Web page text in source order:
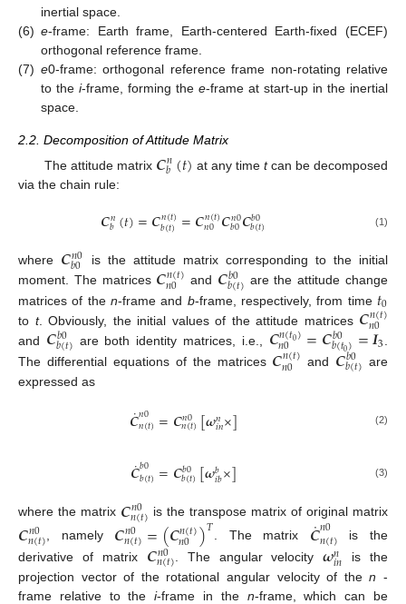
inertial space.
(6) e-frame: Earth frame, Earth-centered Earth-fixed (ECEF)
orthogonal reference frame.
(7) e0-frame: orthogonal reference frame non-rotating relative
to the i-frame, forming the e-frame at start-up in the inertial
space.
2.2. Decomposition of Attitude Matrix
The attitude matrix 𝑪𝑛
𝑏(𝑡) at any time tcan be decomposed
via the chain rule:
𝑪𝑛
𝑏(𝑡)=𝑪𝑛(𝑡)
𝑏(𝑡) =𝑪𝑛(𝑡)
𝑛0 𝑪𝑛0
𝑏0𝑪𝑏0
𝑏(𝑡) (1)
where 𝑪𝑛0
𝑏0
is the attitude matrix corresponding to the initial
moment. The matrices 𝑪𝑛(𝑡)
𝑛0 and 𝑪𝑏0
𝑏(𝑡) are the attitude change
matrices of then-frame and b-frame, respectively, from time 𝑡0
to t. Obviously, the initial values of the attitude matrices 𝑪𝑛(𝑡)
𝑛0
and 𝑪𝑏0
𝑏(𝑡) are both identity matrices, i.e., 𝑪𝑛(𝑡0)
𝑛0 =𝑪𝑏0
𝑏(𝑡0)=𝑰3
The differential equations of the matrices 𝑪𝑛(𝑡)
𝑛0 and 𝑪𝑏0
𝑏(𝑡) are
expressed as
𝑪
˙𝑛0
𝑛(𝑡)=𝑪𝑛0
𝑛(𝑡)[𝝎𝑛
𝑖𝑛×] (2)
𝑪
˙𝑏0
𝑏(𝑡)=𝑪𝑏0
𝑏(𝑡)[𝝎𝑏
𝑖𝑏×] (3)
where the matrix 𝑪𝑛0
𝑛(𝑡) is the transpose matrix of original matrix
𝑪𝑛0
𝑛(𝑡), namely 𝑪𝑛0
𝑛(𝑡)=(𝑪𝑛(𝑡)
𝑛0 )𝑇. The matrix 𝑪
˙𝑛0
𝑛(𝑡) is the
derivative of matrix 𝑪𝑛0
𝑛(𝑡). The angular velocity𝝎𝑛
𝑖𝑛 is the
projection vector of the rotational angular velocity of then -
frame relative to thei-frame in the n-frame, which can be